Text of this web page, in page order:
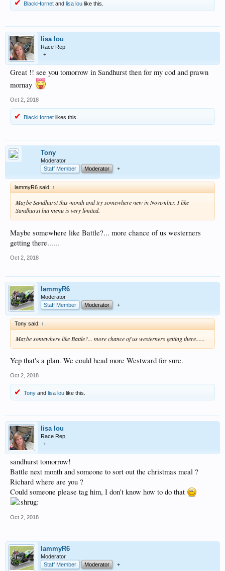
BlackHornet and lisa lou like this.
lisa lou
Race Rep
+
Great !! see you tomorrow in Sandhurst then for my cod and prawn
mornay
Oct 2, 2018
BlackHornet likes this.
Tony
Moderator
Staff Member
Moderator +
lammyR6 said: ↑
Maybe Sandhurst this month and try somewhere new in November. I like
Sandhurst but menu is very limited.
Maybe somewhere like Battle?... more chance of us westerners
getting there......
Oct 2, 2018
lammyR6
Moderator
Staff Member
Moderator +
Tony said: ↑
Maybe somewhere like Battle?... more chance of us westerners getting there......
Yep that's a plan. We could head more Westward for sure.
Oct 2, 2018
Tony and lisa lou like this.
lisa lou
Race Rep
+
sandhurst tomorrow!
Battle next month and someone to sort out the christmas meal ?
Richard where are you ?
Could someone please tag him, I don’t know how to do that
Oct 2, 2018
lammyR6
Moderator
Staff Member
Moderator +